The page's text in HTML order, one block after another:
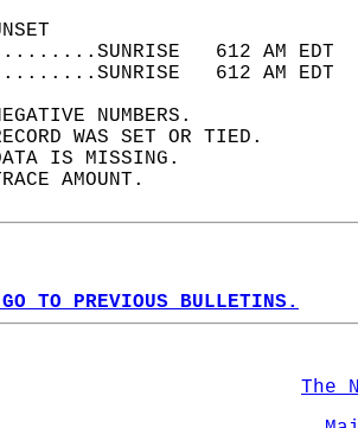
612 AM
612 AM
NUMBERS.
WAS SET OR TIED.
IS MISSING.
AMOUNT.
TO PREVIOUS BULLETINS.
The